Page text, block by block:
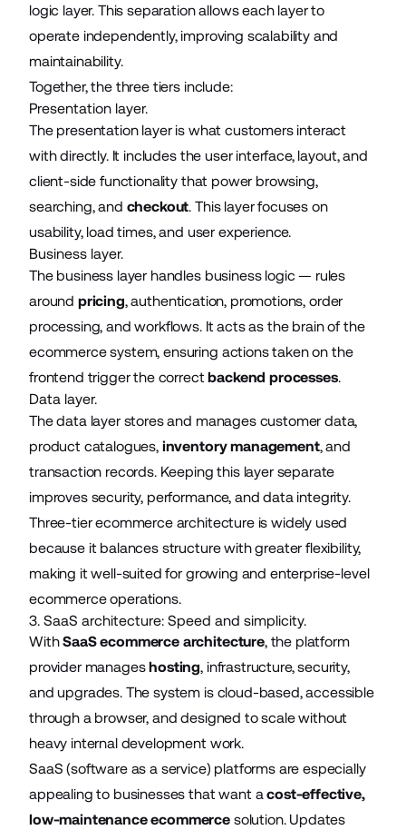
logic layer. This separation allows each layer to
operate independently, improving scalability and
maintainability.
Together, the three tiers include:
Presentation layer.
The presentation layer is what customers interact
with directly. It includes the user interface, layout, and
client-side functionality that power browsing,
searching, and checkout. This layer focuses on
usability, load times, and user experience.
Business layer.
The business layer handles business logic — rules
around pricing, authentication, promotions, order
processing, and workflows. It acts as the brain of the
ecommerce system, ensuring actions taken on the
frontend trigger the correctbackend processes.
Data layer.
The data layer stores and manages customer data,
product catalogues, inventory management, and
transaction records. Keeping this layer separate
improves security, performance, and data integrity.
Three-tier ecommerce architecture is widely used
because it balances structure with greater flexibility,
making it well-suited for growing and enterprise-level
ecommerce operations.
3. SaaS architecture: Speed and simplicity.
WithSaaS ecommerce architecture, the platform
provider manageshosting, infrastructure, security,
and upgrades. The system is cloud-based, accessible
through a browser, and designed to scale without
heavy internal development work.
SaaS (software as a service) platforms are especially
appealing to businesses that want acost-effective,
low-maintenance ecommerce solution. Updates